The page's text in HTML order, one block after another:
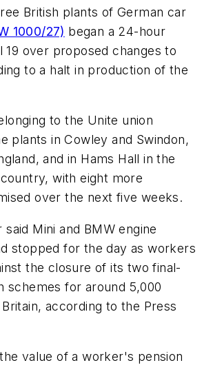
British plants of German car
1000/27) began a 24-hour
19 over proposed changes to
to a halt in production of the
to the Unite union
plants in Cowley and Swindon,
and in Hams Hall in the
with eight more
over the next five weeks.
Mini and BMW engine
stopped for the day as workers
the closure of its two final-
schemes for around 5,000
according to the Press
value of a worker's pension